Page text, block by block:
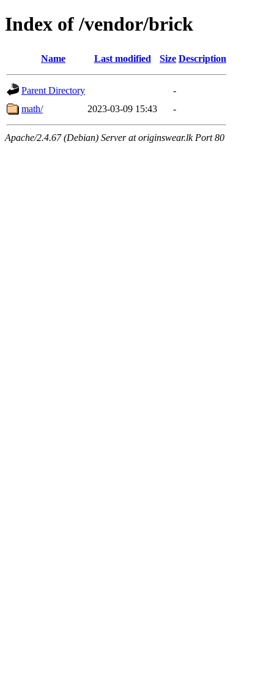
Index of /vendor/brick
Name Last modified Size Description
Parent Directory
-
math/
2023-03-09 15:43 -
Apache/2.4.67 (Debian) Server at originswear.lk Port 80